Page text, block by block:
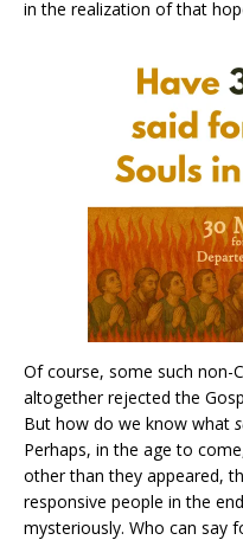
in the realization of that
Of course, some such non-
altogether rejected the
But how do we know what
Perhaps, in the age to
other than they appeared,
responsive people in the
mysteriously. Who can say